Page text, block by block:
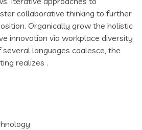
collaborative thinking to further
Organically grow the holistic
innovation via workplace diversity
languages coalesce, the
realizes .